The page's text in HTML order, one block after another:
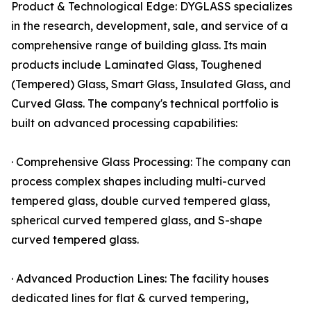
Product & Technological Edge: DYGLASS specializes
in the research, development, sale, and service of a
comprehensive range of building glass. Its main
products include Laminated Glass, Toughened
(Tempered) Glass, Smart Glass, Insulated Glass, and
Curved Glass. The company's technical portfolio is
built on advanced processing capabilities:
· Comprehensive Glass Processing: The company can
process complex shapes including multi-curved
tempered glass, double curved tempered glass,
spherical curved tempered glass, and S-shape
curved tempered glass.
· Advanced Production Lines: The facility houses
dedicated lines for flat & curved tempering,